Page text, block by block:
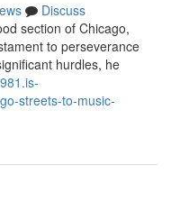
Discuss
section of Chicago,
to perseverance
hurdles, he
streets-to-music-